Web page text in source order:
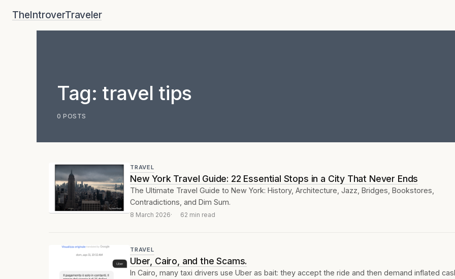
TheIntroverTraveler
Tag: travel tips
0 POSTS
TRAVEL
New York Travel Guide: 22 Essential Stops in a City That Never Ends
The Ultimate Travel Guide to New York: History, Architecture, Jazz, Bridges, Bookstores,
Contradictions, and Dim Sum.
8 March 2026 62 min read
TRAVEL
Uber, Cairo, and the Scams.
In Cairo, many taxi drivers use Uber as bait: they accept the ride and then demand inflated